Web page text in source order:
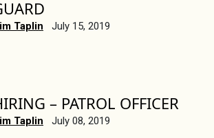
Taplin July 15, 2019
– PATROL OFFICER
Taplin July 08, 2019